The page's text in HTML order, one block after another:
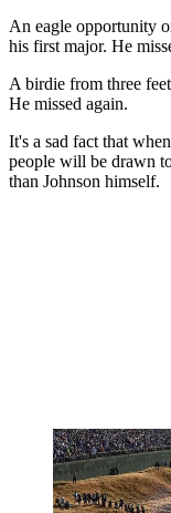
An eagle opportunity
his first major. He
A birdie from three
He missed again.
It's a sad fact that
people will be drawn
than Johnson himself.